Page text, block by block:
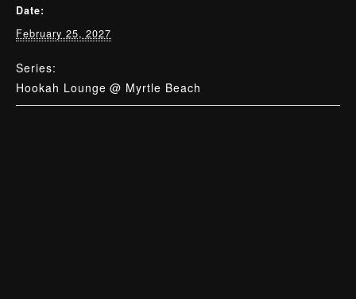
Date:
February 25, 2027
Series:
Hookah Lounge @ Myrtle Beach